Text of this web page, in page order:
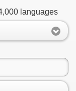
languages